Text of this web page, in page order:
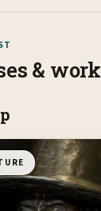
& work